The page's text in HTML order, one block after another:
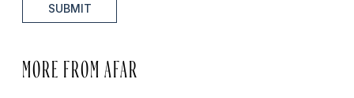
SUBMIT
MORE FROM AFAR